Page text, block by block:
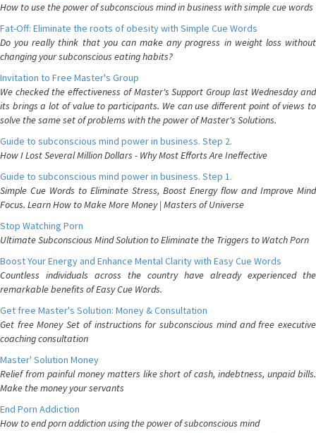
How to use the power of subconscious mind in business with simple cue words
Fat-Off: Eliminate the roots of obesity with Simple Cue Words
Do you really think that you can make any progress in weight loss without
changing your subconscious eating habits?
Invitation to Free Master's Group
We checked the effectiveness of Master's Support Group last Wednesday and
its brings a lot of value to participants. We can use different point of views to
solve the same set of problems with the power of Master's Solutions.
Guide to subconscious mind power in business. Step 2.
How I Lost Several Million Dollars - Why Most Efforts Are Ineffective
Guide to subconscious mind power in business. Step 1.
Simple Cue Words to Eliminate Stress, Boost Energy flow and Improve Mind
Focus. Learn How to Make More Money | Masters of Universe
Stop Watching Porn
Ultimate Subconscious Mind Solution to Eliminate the Triggers to Watch Porn
Boost Your Energy and Enhance Mental Clarity with Easy Cue Words
Countless individuals across the country have already experienced the
remarkable benefits of Easy Cue Words.
Get free Master's Solution: Money & Consultation
Get free Money Set of instructions for subconscious mind and free executive
coaching consultation
Master' Solution Money
Relief from painful money matters like short of cash, indebtness, unpaid bills.
Make the money your servants
End Porn Addiction
How to end porn addiction using the power of subconscious mind